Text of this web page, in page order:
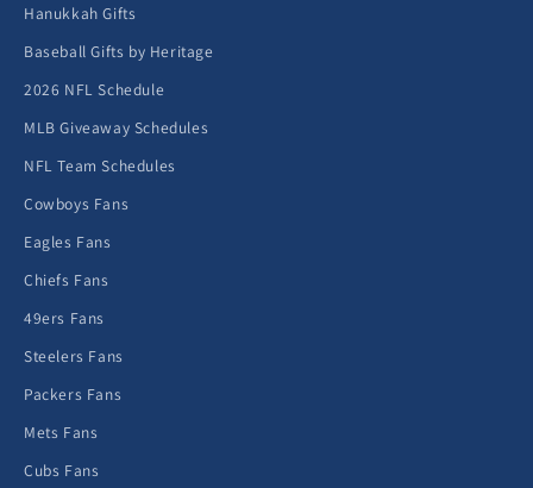
Hanukkah Gifts
Baseball Gifts by Heritage
2026 NFL Schedule
MLB Giveaway Schedules
NFL Team Schedules
Cowboys Fans
Eagles Fans
Chiefs Fans
49ers Fans
Steelers Fans
Packers Fans
Mets Fans
Cubs Fans